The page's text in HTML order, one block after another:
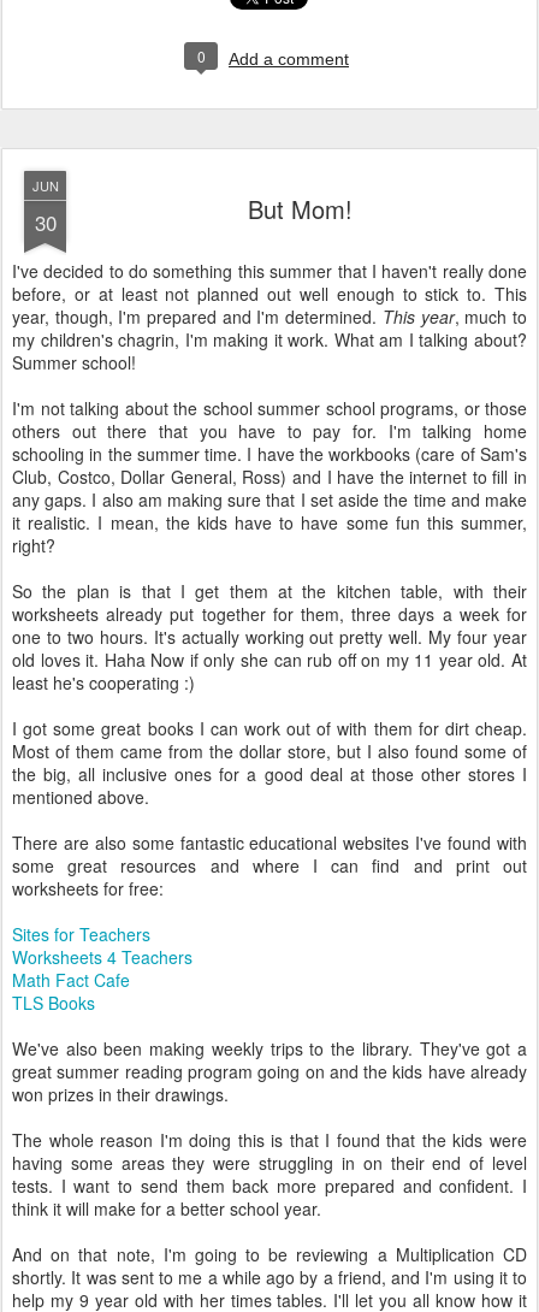
0 Add a comment
JUN
30 But Mom!
I've decided to do something this summer that I haven't really done
before, or at least not planned out well enough to stick to. This
year, though, I'm prepared and I'm determined. This year, much to
my children's chagrin, I'm making it work. What am I talking about?
Summer school!
I'm not talking about the school summer school programs, or those
others out there that you have to pay for. I'm talking home
schooling in the summer time. I have the workbooks (care of Sam's
Club, Costco, Dollar General, Ross) and I have the internet to fill in
any gaps. I also am making sure that I set aside the time and make
it realistic. I mean, the kids have to have some fun this summer,
right?
So the plan is that I get them at the kitchen table, with their
worksheets already put together for them, three days a week for
one to two hours. It's actually working out pretty well. My four year
old loves it. Haha Now if only she can rub off on my 11 year old. At
least he's cooperating :)
I got some great books I can work out of with them for dirt cheap.
Most of them came from the dollar store, but I also found some of
the big, all inclusive ones for a good deal at those other stores I
mentioned above.
There are also some fantastic educational websites I've found with
some great resources and where I can find and print out
worksheets for free:
Sites for Teachers
Worksheets 4 Teachers
Math Fact Cafe
TLS Books
We've also been making weekly trips to the library. They've got a
great summer reading program going on and the kids have already
won prizes in their drawings.
The whole reason I'm doing this is that I found that the kids were
having some areas they were struggling in on their end of level
tests. I want to send them back more prepared and confident. I
think it will make for a better school year.
And on that note, I'm going to be reviewing a Multiplication CD
shortly. It was sent to me a while ago by a friend, and I'm using it to
help my 9 year old with her times tables. I'll let you all know how it